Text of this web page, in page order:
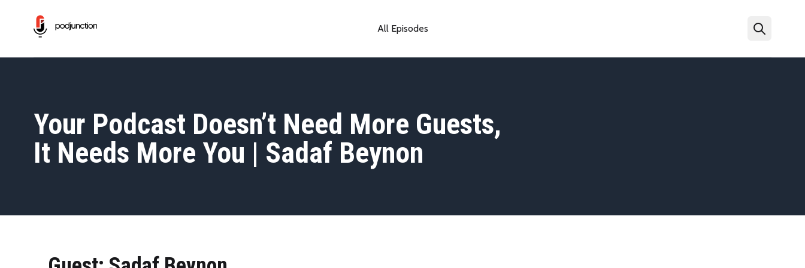
All Episodes
Your Podcast Doesn’t Need More Guests,
It Needs More You | Sadaf Beynon